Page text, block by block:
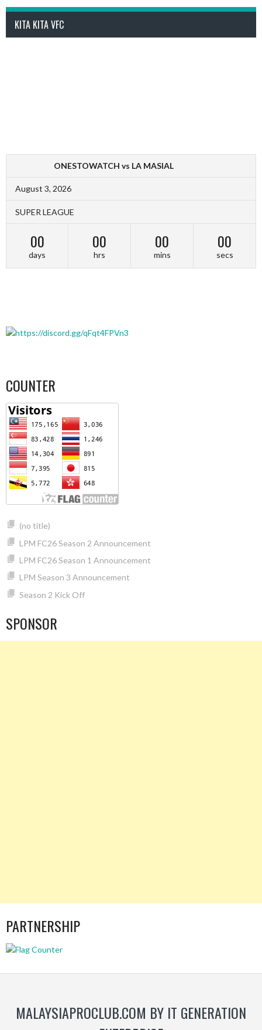
KITA KITA VFC
ONESTOWATCH vs LA MASIAL
August 3, 2026
SUPER LEAGUE
00
days
00
hrs
00
mins
00
secs
COUNTER
(no title)
LPM FC26 Season 2 Announcement
LPM FC26 Season 1 Announcement
LPM Season 3 Announcement
Season 2 Kick Off
SPONSOR
PARTNERSHIP
MALAYSIAPROCLUB.COM BY IT GENERATION